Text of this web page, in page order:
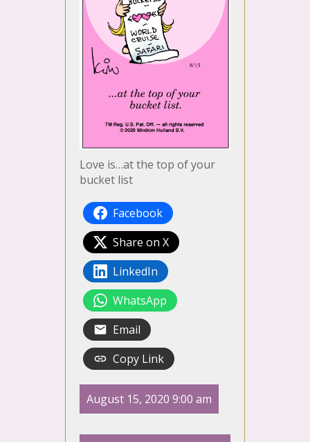
Love is…at the top of your
bucket list
Facebook
Share on X
LinkedIn
WhatsApp
Email
Copy Link
August 15, 2020 9:00 am